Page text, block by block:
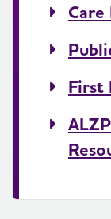
Care
First